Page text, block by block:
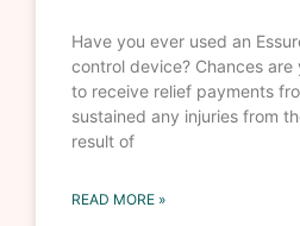
Have you ever used an
control device? Chances
to receive relief payments
sustained any injuries from
result of
READ MORE »